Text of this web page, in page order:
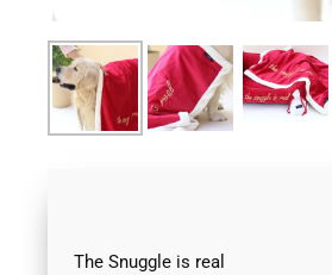
The Snuggle is real